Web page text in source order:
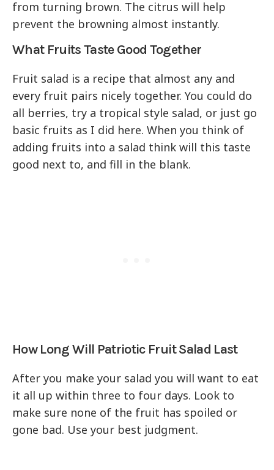
from turning brown. The citrus will help
prevent the browning almost instantly.
What Fruits Taste Good Together
Fruit salad is a recipe that almost any and
every fruit pairs nicely together. You could do
all berries, try a tropical style salad, or just go
basic fruits as I did here. When you think of
adding fruits into a salad think will this taste
good next to, and fill in the blank.
How Long Will Patriotic Fruit Salad Last
After you make your salad you will want to eat
it all up within three to four days. Look to
make sure none of the fruit has spoiled or
gone bad. Use your best judgment.